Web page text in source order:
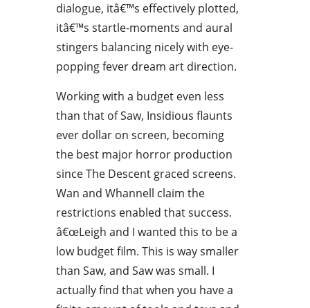
dialogue, itâ€™s effectively plotted,
itâ€™s startle-moments and aural
stingers balancing nicely with eye-
popping fever dream art direction.
Working with a budget even less
than that of Saw, Insidious flaunts
ever dollar on screen, becoming
the best major horror production
since The Descent graced screens.
Wan and Whannell claim the
restrictions enabled that success.
â€œLeigh and I wanted this to be a
low budget film. This is way smaller
than Saw, and Saw was small. I
actually find that when you have a